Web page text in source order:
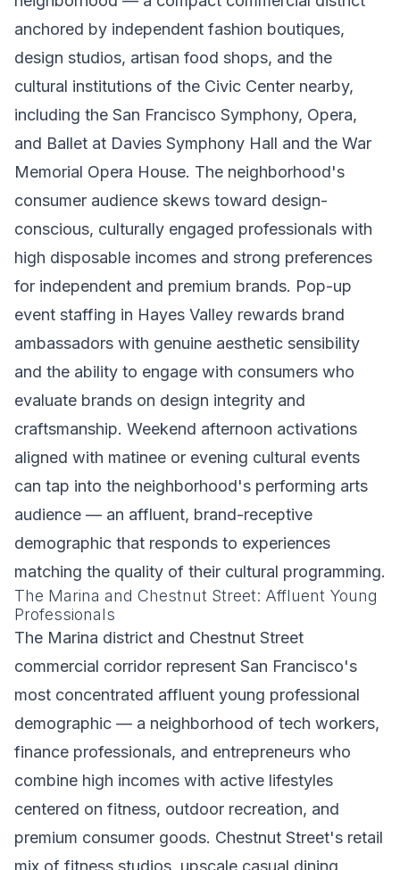
anchored by independent fashion boutiques,
design studios, artisan food shops, and the
cultural institutions of the Civic Center nearby,
including the San Francisco Symphony, Opera,
and Ballet at Davies Symphony Hall and the War
Memorial Opera House. The neighborhood's
consumer audience skews toward design-
conscious, culturally engaged professionals with
high disposable incomes and strong preferences
for independent and premium brands. Pop-up
event staffing in Hayes Valley rewards brand
ambassadors with genuine aesthetic sensibility
and the ability to engage with consumers who
evaluate brands on design integrity and
craftsmanship. Weekend afternoon activations
aligned with matinee or evening cultural events
can tap into the neighborhood's performing arts
audience — an affluent, brand-receptive
demographic that responds to experiences
matching the quality of their cultural programming.
The Marina and Chestnut Street: Affluent Young
Professionals
The Marina district and Chestnut Street
commercial corridor represent San Francisco's
most concentrated affluent young professional
demographic — a neighborhood of tech workers,
finance professionals, and entrepreneurs who
combine high incomes with active lifestyles
centered on fitness, outdoor recreation, and
premium consumer goods. Chestnut Street's retail
mix of fitness studios, upscale casual dining,